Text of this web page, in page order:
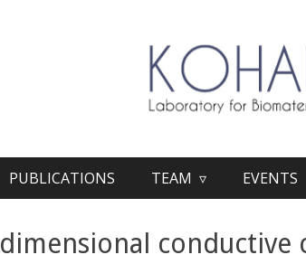
PUBLICATIONS TEAM ▿ EVENTS